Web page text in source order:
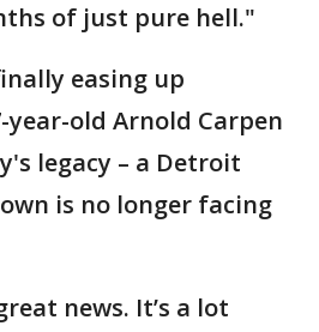
of just pure hell."
easing up
year-old Arnold Carpen
legacy – a Detroit
is no longer facing
news. It’s a lot